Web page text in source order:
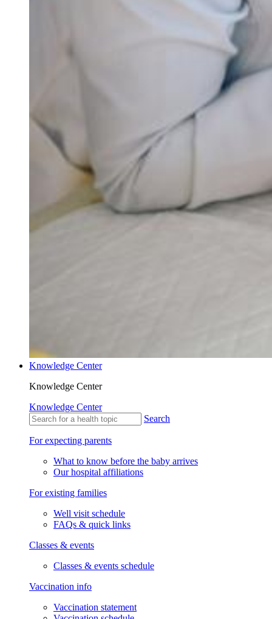
Knowledge Center
Knowledge Center
Knowledge Center
Search
For expecting parents
What to know before the baby arrives
Our hospital affiliations
For existing families
Well visit schedule
FAQs & quick links
Classes & events
Classes & events schedule
Vaccination info
Vaccination statement